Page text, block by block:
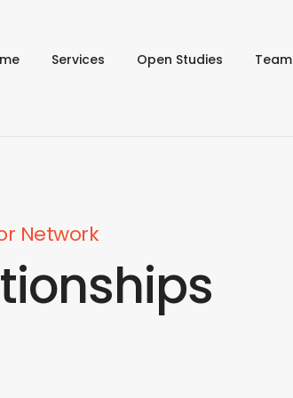
Services Open Studies Team
Network